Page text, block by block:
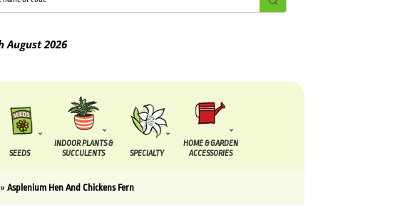
2026
SEEDS
INDOOR PLANTS &
SUCCULENTS
SPECIALTY
HOME & GARDEN
ACCESSORIES
Asplenium Hen And Chickens Fern